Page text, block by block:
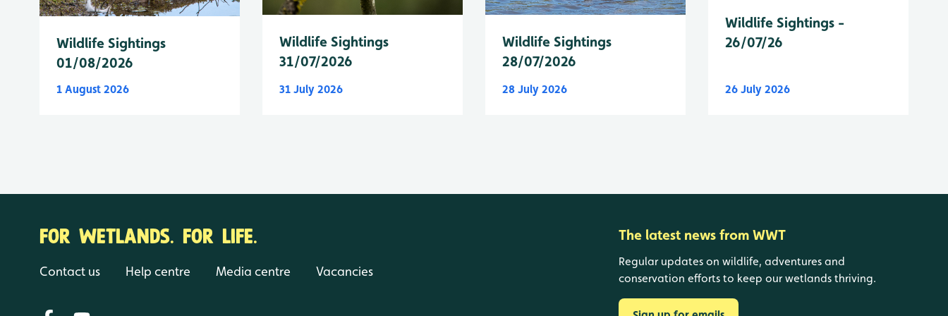
Wildlife Sightings
01/08/2026
1 August 2026
Wildlife Sightings
31/07/2026
31 July 2026
Wildlife Sightings
28/07/2026
28 July 2026
Wildlife Sightings -
26/07/26
26 July 2026
FOR WETLANDS. FOR LIFE.
Contact us Help centre Media centre Vacancies
The latest news from WWT
Regular updates on wildlife, adventures and
conservation efforts to keep our wetlands thriving.